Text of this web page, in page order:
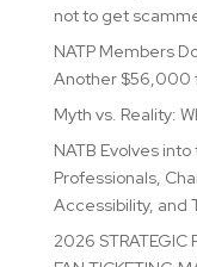
not to get
NATP Members
Another $56,000
Myth vs. Reality:
NATB Evolves
Professionals,
Accessibility, and
2026 STRATEGIC